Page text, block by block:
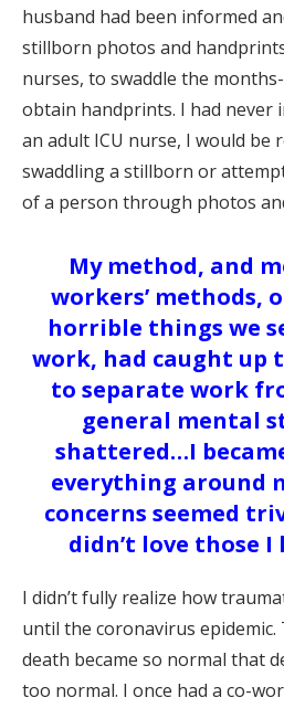
husband had been informed
stillborn photos and
nurses, to swaddle the
obtain handprints. I had never
an adult ICU nurse, I would be
swaddling a stillborn or
of a person through photos
My method, and
workers’ methods,
horrible things we
work, had caught up
to separate work
general mental
shattered…I
everything around
concerns seemed
didn’t love those I
I didn’t fully realize how
until the coronavirus
death became so normal that
too normal. I once had a co-